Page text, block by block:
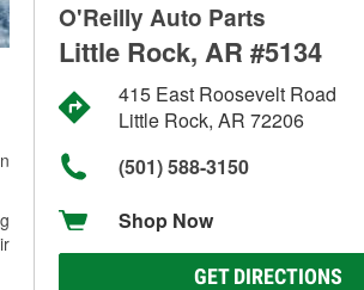
O'Reilly Auto Parts
Little Rock, AR #5134
415 East Roosevelt Road
Little Rock, AR 72206
(501) 588-3150
Shop Now
GET DIRECTIONS